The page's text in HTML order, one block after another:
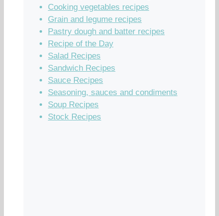
Cooking vegetables recipes
Grain and legume recipes
Pastry dough and batter recipes
Recipe of the Day
Salad Recipes
Sandwich Recipes
Sauce Recipes
Seasoning, sauces and condiments
Soup Recipes
Stock Recipes